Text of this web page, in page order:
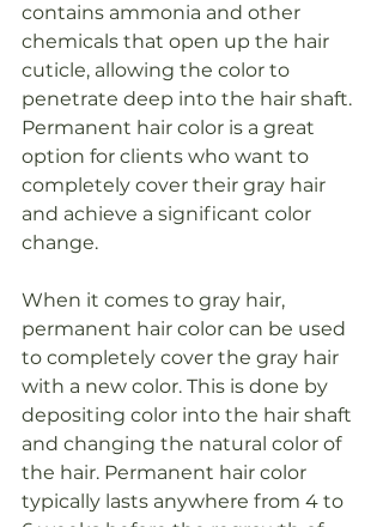
contains ammonia and other
chemicals that open up the hair
cuticle, allowing the color to
penetrate deep into the hair shaft.
Permanent hair color is a great
option for clients who want to
completely cover their gray hair
and achieve a significant color
change.
When it comes to gray hair,
permanent hair color can be used
to completely cover the gray hair
with a new color. This is done by
depositing color into the hair shaft
and changing the natural color of
the hair. Permanent hair color
typically lasts anywhere from 4 to